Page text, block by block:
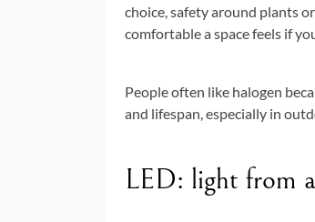
choice, safety around plants
comfortable a space feels if
People often like halogen
and lifespan, especially in
LED: light from